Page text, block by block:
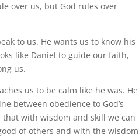
over us, but God rules over
to us. He wants us to know his
like Daniel to guide our faith,
us.
us to be calm like he was. He
between obedience to God’s
with wisdom and skill we can
of others and with the wisdom